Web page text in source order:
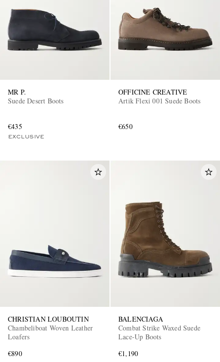
MR P.
Suede Desert Boots
€435
EXCLUSIVE
OFFICINE CREATIVE
Artik Flexi 001 Suede Boots
€650
CHRISTIAN LOUBOUTIN
Chambeliboat Woven Leather
Loafers
€890
BALENCIAGA
Combat Strike Waxed Suede
Lace-Up Boots
€1,190